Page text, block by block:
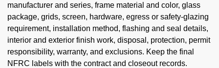
manufacturer and series, frame material and color, glass
package, grids, screen, hardware, egress or safety-glazing
requirement, installation method, flashing and seal details,
interior and exterior finish work, disposal, protection, permit
responsibility, warranty, and exclusions. Keep the final
NFRC labels with the contract and closeout records.